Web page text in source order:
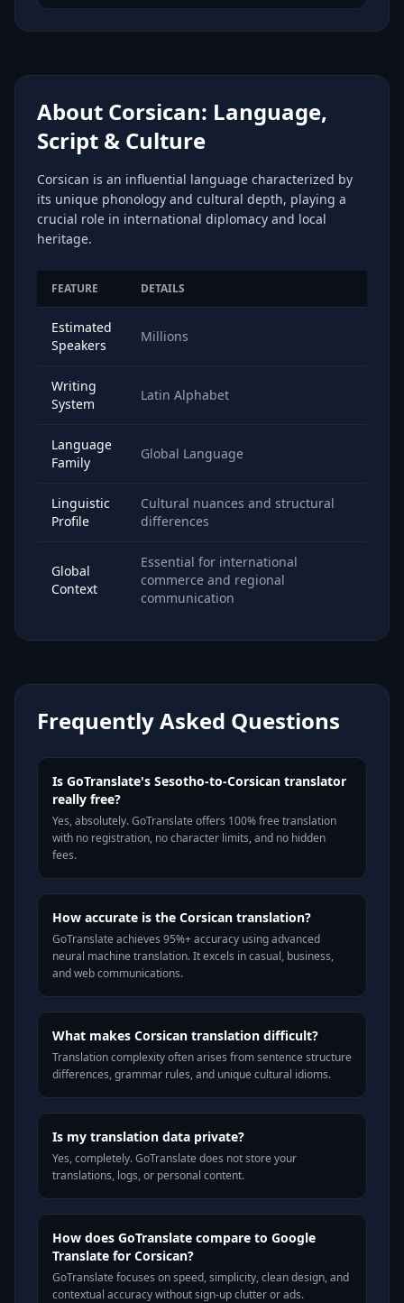
About Corsican: Language,
Script & Culture
Corsican is an influential language characterized by
its unique phonology and cultural depth, playing a
crucial role in international diplomacy and local
heritage.
FEATURE DETAILS
Estimated
Speakers
Millions
Writing
System
Latin Alphabet
Language
Family
Global Language
Linguistic
Profile
Cultural nuances and structural
differences
Global
Context
Essential for international
commerce and regional
communication
Frequently Asked Questions
Is GoTranslate's Sesotho-to-Corsican translator
really free?
Yes, absolutely. GoTranslate offers 100% free translation
with no registration, no character limits, and no hidden
fees.
How accurate is the Corsican translation?
GoTranslate achieves 95%+ accuracy using advanced
neural machine translation. It excels in casual, business,
and web communications.
What makes Corsican translation difficult?
Translation complexity often arises from sentence structure
differences, grammar rules, and unique cultural idioms.
Is my translation data private?
Yes, completely. GoTranslate does not store your
translations, logs, or personal content.
How does GoTranslate compare to Google
Translate for Corsican?
GoTranslate focuses on speed, simplicity, clean design, and
contextual accuracy without sign-up clutter or ads.